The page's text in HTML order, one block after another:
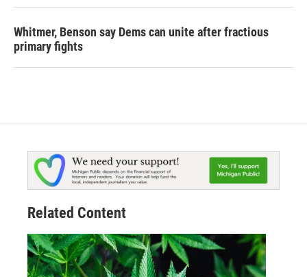
Whitmer, Benson say Dems can unite after fractious
primary fights
Related Content